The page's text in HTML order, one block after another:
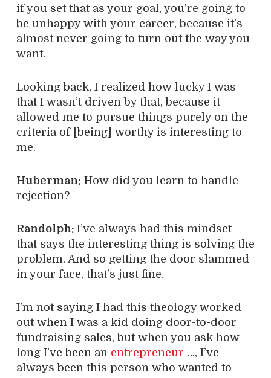
if you set that as your goal, you’re going to
be unhappy with your career, because it’s
almost never going to turn out the way you
want.
Looking back, I realized how lucky I was
that I wasn’t driven by that, because it
allowed me to pursue things purely on the
criteria of [being] worthy is interesting to
me.
Huberman: How did you learn to handle
rejection?
Randolph: I’ve always had this mindset
that says the interesting thing is solving the
problem. And so getting the door slammed
in your face, that’s just fine.
I’m not saying I had this theology worked
out when I was a kid doing door-to-door
fundraising sales, but when you ask how
long I’ve been an entrepreneur …, I’ve
always been this person who wanted to